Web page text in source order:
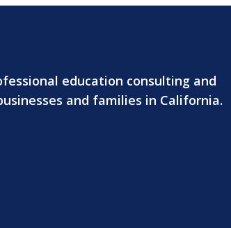
education consulting and
and families in California.